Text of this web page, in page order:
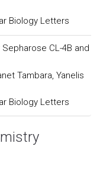
Biology Letters
CL-4B and
Tambara, Yanelis
Biology Letters